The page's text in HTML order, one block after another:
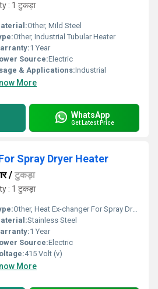
: 1 टुकड़ा
Other, Mild Steel
Other, Industrial Tubular Heater
1 Year
Source:Electric
& Applications:Industrial
More
WhatsApp
Get Latest Price
Spray Dryer Heater
/ टुकड़ा
: 1 टुकड़ा
Other, Heat Ex-changer For Spray Dryer Heater
Stainless Steel
1 Year
Source:Electric
415 Volt (v)
More